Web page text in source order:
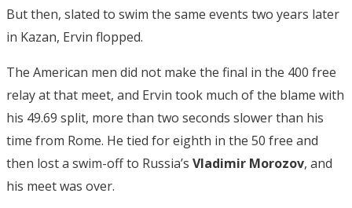
But then, slated to swim the same events two years later
in Kazan, Ervin flopped.
The American men did not make the final in the 400 free
relay at that meet, and Ervin took much of the blame with
his 49.69 split, more than two seconds slower than his
time from Rome. He tied for eighth in the 50 free and
then lost a swim-off to Russia’s Vladimir Morozov, and
his meet was over.